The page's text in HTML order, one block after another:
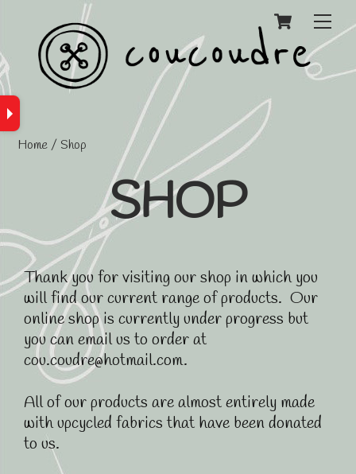
Home/ Shop
SHOP
Thank you for visiting our shop in which you
will find our current range of products. Our
online shop is currently under progress but
you can email us to order at
cou.coudre@hotmail.com.
All of our products are almost entirely made
with upcycled fabrics that have been donated
to us.